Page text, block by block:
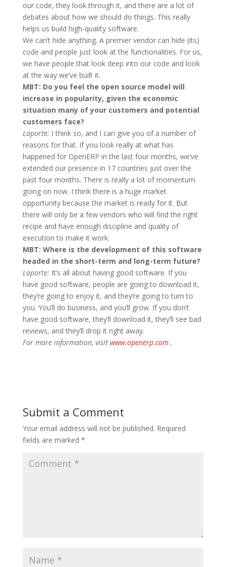
our code, they look through it, and there are a lot of
debates about how we should do things. This really
helps us build high-quality software.
We can’t hide anything. A premier vendor can hide (its)
code and people just look at the functionalities. For us,
we have people that look deep into our code and look
at the way we’ve built it.
MBT: Do you feel the open source model will
increase in popularity, given the economic
situation many of your customers and potential
customers face?
Laporte: I think so, and I can give you of a number of
reasons for that. If you look really at what has
happened for OpenERP in the last four months, we’ve
extended our presence in 17 countries just over the
past four months. There is really a lot of momentum
going on now. I think there is a huge market
opportunity because the market is ready for it. But
there will only be a few vendors who will find the right
recipe and have enough discipline and quality of
execution to make it work.
MBT: Where is the development of this software
headed in the short-term and long-term future?
Laporte: It’s all about having good software. If you
have good software, people are going to download it,
they’re going to enjoy it, and they’re going to turn to
you. You’ll do business, and you’ll grow. If you don’t
have good software, they’ll download it, they’ll see bad
reviews, and they’ll drop it right away.
For more information, visit www.openerp.com.
Submit a Comment
Your email address will not be published. Required
fields are marked *